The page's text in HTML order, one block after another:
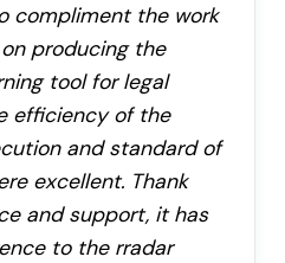
compliment the work
producing the
tool for legal
efficiency of the
and standard of
excellent. Thank
and support, it has
to the rradar